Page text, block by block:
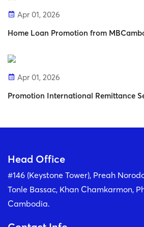
Apr 01, 2026
Home Loan Promotion from
Apr 01, 2026
Promotion International Remittance
Head Office
#146 (Keystone Tower), Preah
Tonle Bassac, Khan Chamkarmon,
Cambodia.